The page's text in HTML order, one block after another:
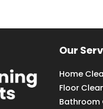
Our
Home
Floor
Bathroom